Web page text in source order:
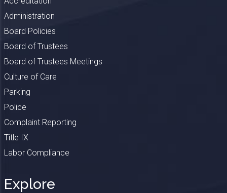
Administration
Board Policies
Board of Trustees
Board of Trustees Meetings
Culture of Care
Parking
Police
Complaint Reporting
Title IX
Labor Compliance
Explore